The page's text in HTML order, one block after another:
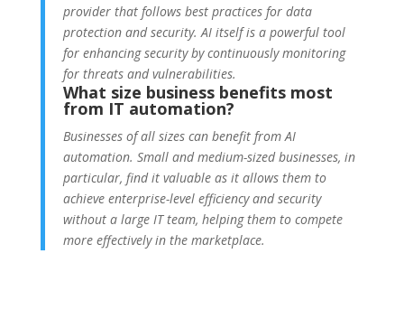
provider that follows best practices for data
protection and security. AI itself is a powerful tool
for enhancing security by continuously monitoring
for threats and vulnerabilities.
What size business benefits most
from IT automation?
Businesses of all sizes can benefit from AI
automation. Small and medium-sized businesses, in
particular, find it valuable as it allows them to
achieve enterprise-level efficiency and security
without a large IT team, helping them to compete
more effectively in the marketplace.